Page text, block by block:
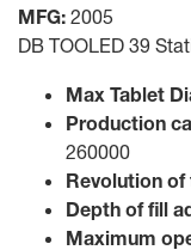
MFG: 2005
DB TOOLED 39
Max Tablet
Production
260000
Revolution of
Depth of fill
Maximum